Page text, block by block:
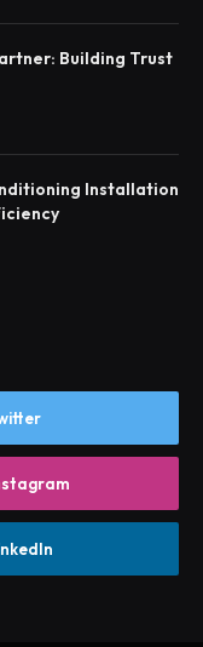
Building Trust
Installation